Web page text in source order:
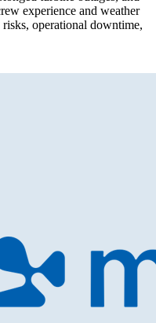
experience and weather
operational downtime,